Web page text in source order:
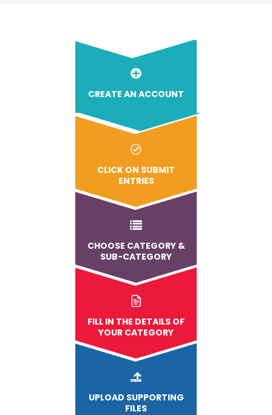
CREATE AN ACCOUNT
CLICK ON SUBMIT
ENTRIES
CHOOSE CATEGORY &
SUB-CATEGORY
FILL IN THE DETAILS OF
YOUR CATEGORY
UPLOAD SUPPORTING
FILES